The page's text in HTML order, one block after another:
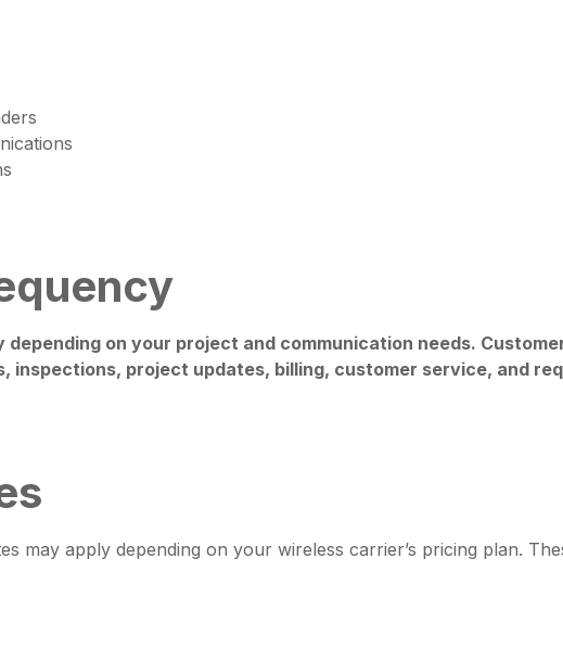
on your project and communication needs.
inspections, project updates, billing, customer service, and
may apply depending on your wireless carrier’s pricing plan.